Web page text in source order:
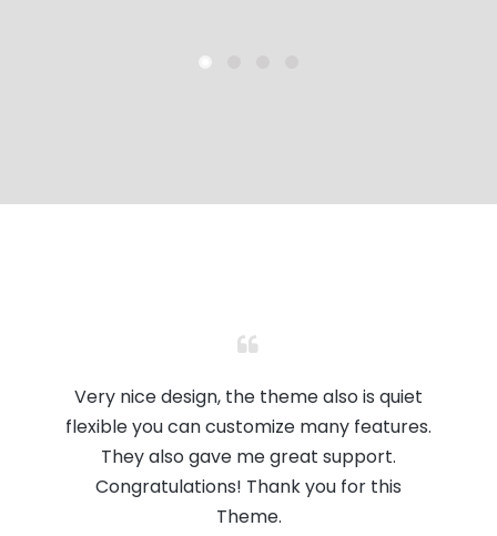
Very nice design, the theme also is quiet
flexible you can customize many features.
They also gave me great support.
Congratulations! Thank you for this
Theme.